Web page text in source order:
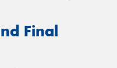
Final